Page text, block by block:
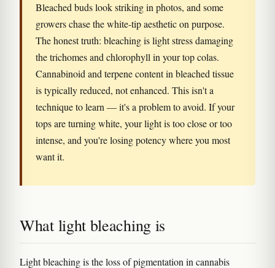
Bleached buds look striking in photos, and some
growers chase the white-tip aesthetic on purpose.
The honest truth: bleaching is light stress damaging
the trichomes and chlorophyll in your top colas.
Cannabinoid and terpene content in bleached tissue
is typically reduced, not enhanced. This isn't a
technique to learn — it's a problem to avoid. If your
tops are turning white, your light is too close or too
intense, and you're losing potency where you most
want it.
What light bleaching is
Light bleaching is the loss of pigmentation in cannabis